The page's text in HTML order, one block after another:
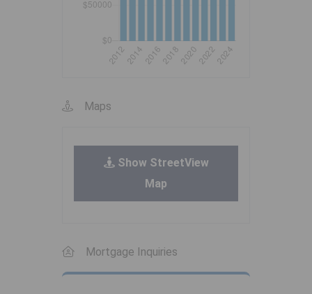
Maps
Show StreetView
Map
Mortgage Inquiries